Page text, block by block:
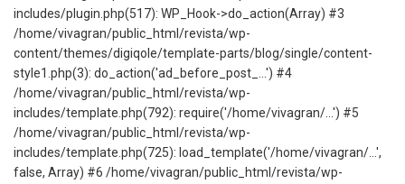
includes/plugin.php(517): WP_Hook->do_action(Array) #3
/home/vivagran/public_html/revista/wp-
content/themes/digiqole/template-parts/blog/single/content-
style1.php(3): do_action('ad_before_post_...') #4
/home/vivagran/public_html/revista/wp-
includes/template.php(792): require('/home/vivagran/...') #5
/home/vivagran/public_html/revista/wp-
includes/template.php(725): load_template('/home/vivagran/...',
false, Array) #6 /home/vivagran/public_html/revista/wp-